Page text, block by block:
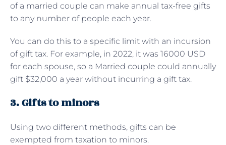
of a married couple can make annual tax-free gifts
to any number of people each year.
You can do this to a specific limit with an incursion
of gift tax. For example, in 2022, it was 16000 USD
for each spouse, so a Married couple could annually
gift $32,000 a year without incurring a gift tax.
3. Gifts to minors
Using two different methods, gifts can be
exempted from taxation to minors.